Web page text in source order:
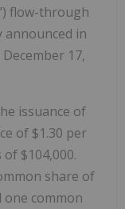
flow-through
announced in
17,
issuance of
of $1.30 per
$104,000.
share of
one common